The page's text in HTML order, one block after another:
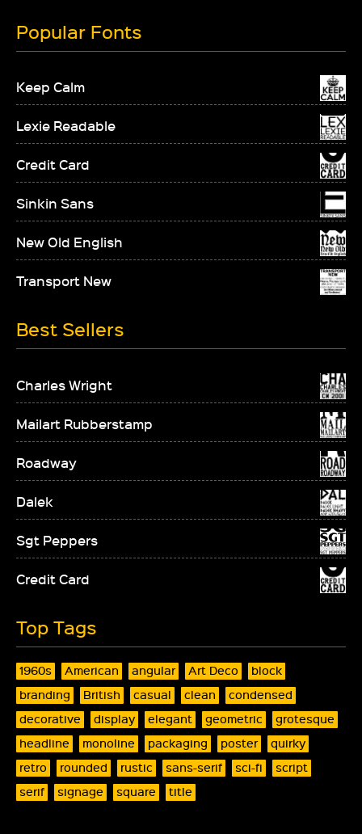
Popular Fonts
Keep Calm
Lexie Readable
Credit Card
Sinkin Sans
New Old English
Transport New
Best Sellers
Charles Wright
Mailart Rubberstamp
Roadway
Dalek
Sgt Peppers
Credit Card
Top Tags
1960s American angular Art Deco
block
branding
British casual clean
condensed
decorative
display elegant geometric
grotesque
headline
monoline packaging poster
quirky
retro
rounded rustic sans-serif sci-fi
script
serif
signage square title